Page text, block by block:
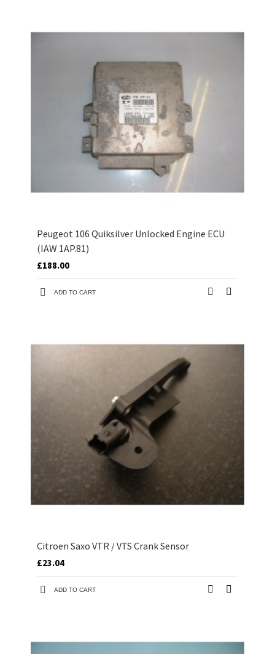
Peugeot 106 Quiksilver Unlocked Engine ECU
(IAW 1AP.81)
£188.00
ADD TO CART
Citroen Saxo VTR / VTS Crank Sensor
£23.04
ADD TO CART